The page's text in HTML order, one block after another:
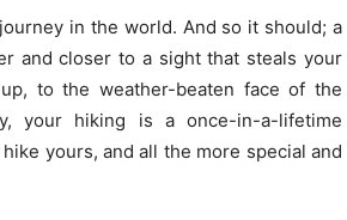
in the world. And so it should; a
and closer to a sight that steals your
to the weather-beaten face of the
your hiking is a once-in-a-lifetime
yours, and all the more special and